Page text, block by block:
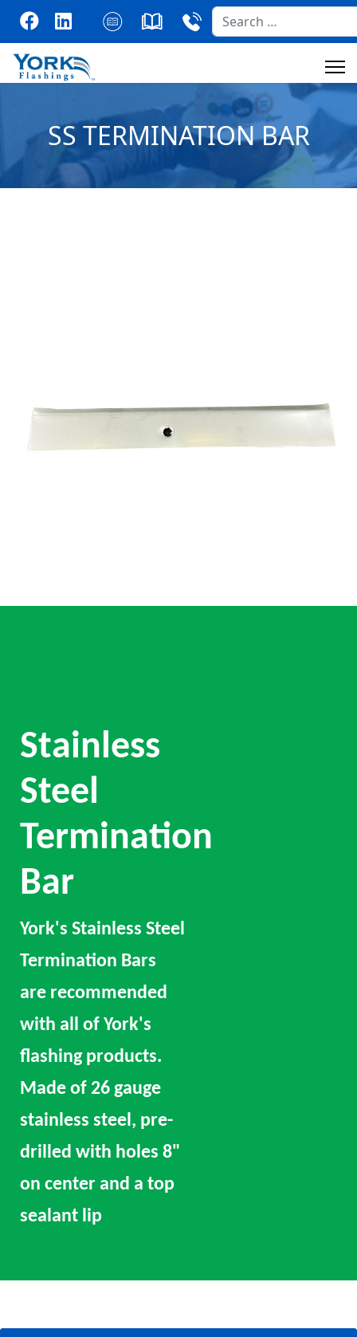
SS TERMINATION BAR
Stainless
Steel
Termination
Bar
York's Stainless Steel
Termination Bars
are recommended
with all of York's
flashing products.
Made of 26 gauge
stainless steel, pre-
drilled with holes 8"
on center and a top
sealant lip